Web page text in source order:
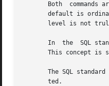
Both  commands
default is
level is not
In  the  SQL
This concept is
The SQL standard
       ted.